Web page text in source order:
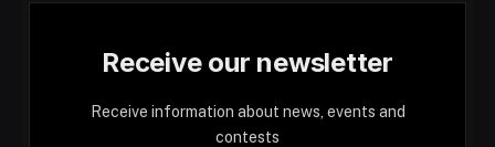
Receive our newsletter
Receive information about news, events and
contests